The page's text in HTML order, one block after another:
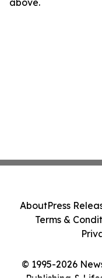
above.
© 1995-2026
AboutPress
Terms &